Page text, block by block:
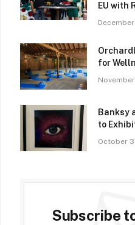
EU with
for
Banksy
to
October
Subscribe